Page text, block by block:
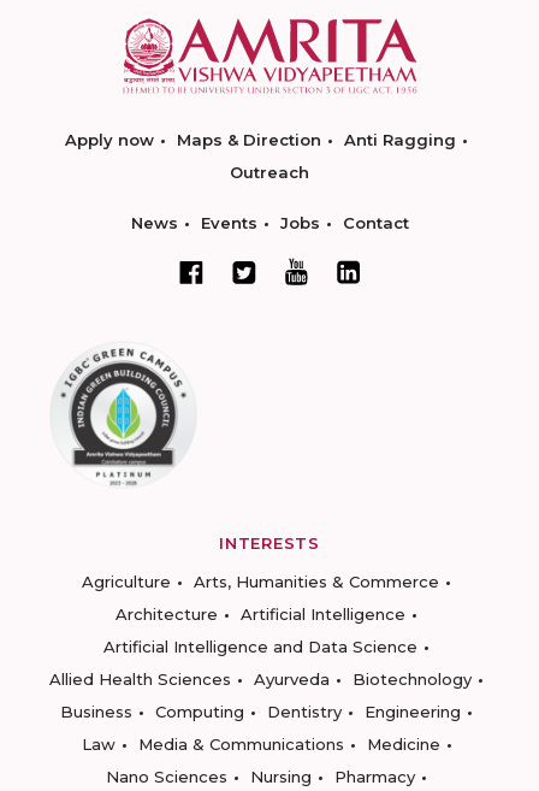
Apply now Maps & Direction
Anti Ragging
Outreach
News Events Jobs Contact
INTERESTS
Agriculture
Arts, Humanities & Commerce
Architecture
Artificial Intelligence
Artificial Intelligence and Data Science
Allied Health Sciences
Ayurveda
Biotechnology
Business
Computing Dentistry
Engineering
Law
Media & Communications
Medicine
Nano Sciences
Nursing
Pharmacy